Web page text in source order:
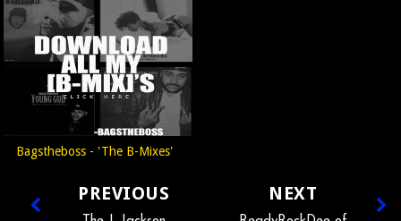
Bagstheboss - 'The B-Mixes'
NEXT
PREVIOUS